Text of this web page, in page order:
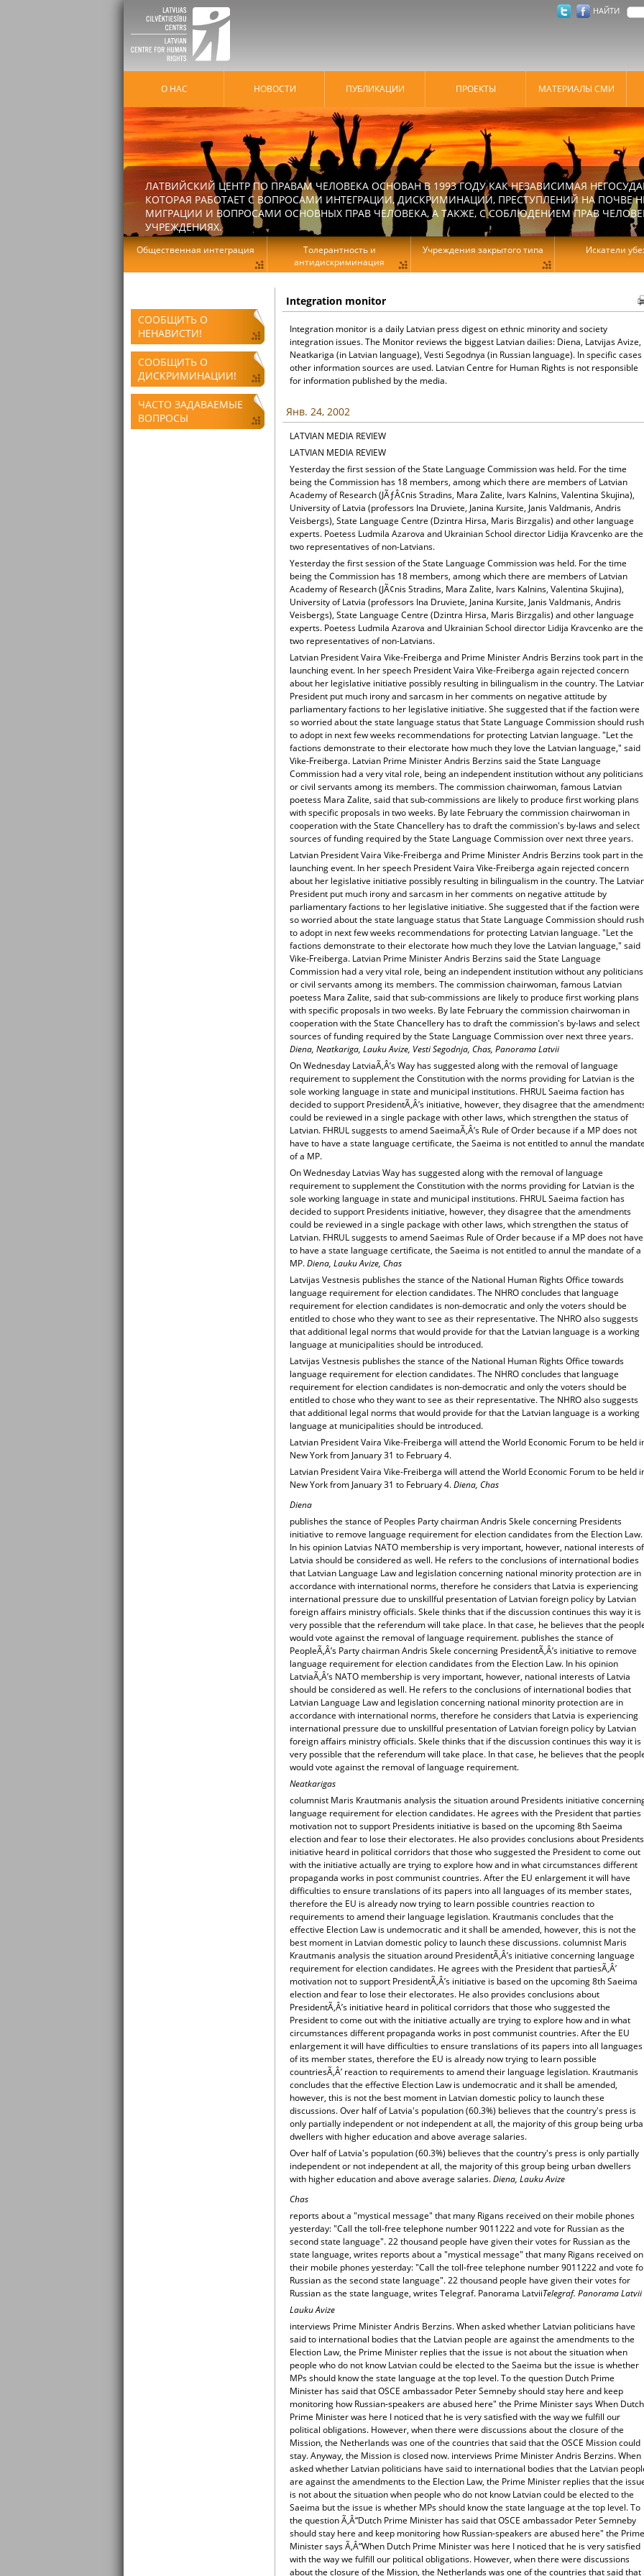
СООБЩИТЬ О
НЕНАВИСТИ!
СООБЩИТЬ О
ДИСКРИМИНАЦИИ!
ЧАСТО ЗАДАВАЕМЫЕ
ВОПРОСЫ
Integration monitor
Integration monitor is a daily Latvian press digest on ethnic minority and society
integration issues. The Monitor reviews the biggest Latvian dailies: Diena, Latvijas Avize,
Neatkariga (in Latvian language), Vesti Segodnya (in Russian language). In specific cases
other information sources are used. Latvian Centre for Human Rights is not responsible
for information published by the media.
Янв. 24, 2002
LATVIAN MEDIA REVIEW
LATVIAN MEDIA REVIEW
Yesterday the first session of the State Language Commission was held. For the time
being the Commission has 18 members, among which there are members of Latvian
Academy of Research (JÃƒÂ¢nis Stradins, Mara Zalite, Ivars Kalnins, Valentina Skujina),
University of Latvia (professors Ina Druviete, Janina Kursite, Janis Valdmanis, Andris
Veisbergs), State Language Centre (Dzintra Hirsa, Maris Birzgalis) and other language
experts. Poetess Ludmila Azarova and Ukrainian School director Lidija Kravcenko are the
two representatives of non-Latvians.
Yesterday the first session of the State Language Commission was held. For the time
being the Commission has 18 members, among which there are members of Latvian
Academy of Research (JÃ¢nis Stradins, Mara Zalite, Ivars Kalnins, Valentina Skujina),
University of Latvia (professors Ina Druviete, Janina Kursite, Janis Valdmanis, Andris
Veisbergs), State Language Centre (Dzintra Hirsa, Maris Birzgalis) and other language
experts. Poetess Ludmila Azarova and Ukrainian School director Lidija Kravcenko are the
two representatives of non-Latvians.
Latvian President Vaira Vike-Freiberga and Prime Minister Andris Berzins took part in the
launching event. In her speech President Vaira Vike-Freiberga again rejected concern
about her legislative initiative possibly resulting in bilingualism in the country. The
President put much irony and sarcasm in her comments on negative attitude by
parliamentary factions to her legislative initiative. She suggested that if the faction were
so worried about the state language status that State Language Commission should rush
to adopt in next few weeks recommendations for protecting Latvian language. "Let the
factions demonstrate to their electorate how much they love the Latvian language," said
Vike-Freiberga. Latvian Prime Minister Andris Berzins said the State Language
Commission had a very vital role, being an independent institution without any politicians
or civil servants among its members. The commission chairwoman, famous Latvian
poetess Mara Zalite, said that sub-commissions are likely to produce first working plans
with specific proposals in two weeks. By late February the commission chairwoman in
cooperation with the State Chancellery has to draft the commission's by-laws and select
sources of funding required by the State Language Commission over next three years.
Latvian President Vaira Vike-Freiberga and Prime Minister Andris Berzins took part in the
launching event. In her speech President Vaira Vike-Freiberga again rejected concern
about her legislative initiative possibly resulting in bilingualism in the country. The
President put much irony and sarcasm in her comments on negative attitude by
parliamentary factions to her legislative initiative. She suggested that if the faction were
so worried about the state language status that State Language Commission should rush
to adopt in next few weeks recommendations for protecting Latvian language. "Let the
factions demonstrate to their electorate how much they love the Latvian language," said
Vike-Freiberga. Latvian Prime Minister Andris Berzins said the State Language
Commission had a very vital role, being an independent institution without any politicians
or civil servants among its members. The commission chairwoman, famous Latvian
poetess Mara Zalite, said that sub-commissions are likely to produce first working plans
with specific proposals in two weeks. By late February the commission chairwoman in
cooperation with the State Chancellery has to draft the commission's by-laws and select
sources of funding required by the State Language Commission over next three years.
Diena, Neatkariga, Lauku Avize, Vesti Segodnja, Chas, Panorama Latvii
On Wednesday LatviaÃ‚Â’s Way has suggested along with the removal of language
requirement to supplement the Constitution with the norms providing for Latvian is the
sole working language in state and municipal institutions. FHRUL Saeima faction has
decided to support PresidentÃ‚Â’s initiative, however, they disagree that the
could be reviewed in a single package with other laws, which strengthen the status of
Latvian. FHRUL suggests to amend SaeimaÃ‚Â’s Rule of Order because if a MP does not
have to have a state language certificate, the Saeima is not entitled to annul the
of a MP.
On Wednesday Latvias Way has suggested along with the removal of language
requirement to supplement the Constitution with the norms providing for Latvian is the
sole working language in state and municipal institutions. FHRUL Saeima faction has
decided to support Presidents initiative, however, they disagree that the amendments
could be reviewed in a single package with other laws, which strengthen the status of
Latvian. FHRUL suggests to amend Saeimas Rule of Order because if a MP does not have
to have a state language certificate, the Saeima is not entitled to annul the mandate of a
MP.Diena, Lauku Avize, Chas
Latvijas Vestnesis publishes the stance of the National Human Rights Office towards
language requirement for election candidates. The NHRO concludes that language
requirement for election candidates is non-democratic and only the voters should be
entitled to chose who they want to see as their representative. The NHRO also suggests
that additional legal norms that would provide for that the Latvian language is a working
language at municipalities should be introduced.
Latvijas Vestnesis publishes the stance of the National Human Rights Office towards
language requirement for election candidates. The NHRO concludes that language
requirement for election candidates is non-democratic and only the voters should be
entitled to chose who they want to see as their representative. The NHRO also suggests
that additional legal norms that would provide for that the Latvian language is a working
language at municipalities should be introduced.
Latvian President Vaira Vike-Freiberga will attend the World Economic Forum to be held
New York from January 31 to February 4.
Latvian President Vaira Vike-Freiberga will attend the World Economic Forum to be held
New York from January 31 to February 4.Diena, Chas
Diena
publishes the stance of Peoples Party chairman Andris Skele concerning Presidents
initiative to remove language requirement for election candidates from the Election Law.
In his opinion Latvias NATO membership is very important, however, national interests of
Latvia should be considered as well. He refers to the conclusions of international bodies
that Latvian Language Law and legislation concerning national minority protection are in
accordance with international norms, therefore he considers that Latvia is experiencing
international pressure due to unskillful presentation of Latvian foreign policy by Latvian
foreign affairs ministry officials. Skele thinks that if the discussion continues this way it is
very possible that the referendum will take place. In that case, he believes that the
would vote against the removal of language requirement. publishes the stance of
PeopleÃ‚Â’s Party chairman Andris Skele concerning PresidentÃ‚Â’s initiative to remove
language requirement for election candidates from the Election Law. In his opinion
LatviaÃ‚Â’s NATO membership is very important, however, national interests of Latvia
should be considered as well. He refers to the conclusions of international bodies that
Latvian Language Law and legislation concerning national minority protection are in
accordance with international norms, therefore he considers that Latvia is experiencing
international pressure due to unskillful presentation of Latvian foreign policy by Latvian
foreign affairs ministry officials. Skele thinks that if the discussion continues this way it is
very possible that the referendum will take place. In that case, he believes that the
would vote against the removal of language requirement.
Neatkarigas
columnist Maris Krautmanis analysis the situation around Presidents initiative
language requirement for election candidates. He agrees with the President that parties
motivation not to support Presidents initiative is based on the upcoming 8th Saeima
election and fear to lose their electorates. He also provides conclusions about Presidents
initiative heard in political corridors that those who suggested the President to come out
with the initiative actually are trying to explore how and in what circumstances different
propaganda works in post communist countries. After the EU enlargement it will have
difficulties to ensure translations of its papers into all languages of its member states,
therefore the EU is already now trying to learn possible countries reaction to
requirements to amend their language legislation. Krautmanis concludes that the
effective Election Law is undemocratic and it shall be amended, however, this is not the
best moment in Latvian domestic policy to launch these discussions. columnist Maris
Krautmanis analysis the situation around PresidentÃ‚Â’s initiative concerning language
requirement for election candidates. He agrees with the President that partiesÃ‚Â’
motivation not to support PresidentÃ‚Â’s initiative is based on the upcoming 8th Saeima
election and fear to lose their electorates. He also provides conclusions about
PresidentÃ‚Â’s initiative heard in political corridors that those who suggested the
President to come out with the initiative actually are trying to explore how and in what
circumstances different propaganda works in post communist countries. After the EU
enlargement it will have difficulties to ensure translations of its papers into all languages
of its member states, therefore the EU is already now trying to learn possible
countriesÃ‚Â’ reaction to requirements to amend their language legislation. Krautmanis
concludes that the effective Election Law is undemocratic and it shall be amended,
however, this is not the best moment in Latvian domestic policy to launch these
discussions. Over half of Latvia's population (60.3%) believes that the country's press is
only partially independent or not independent at all, the majority of this group being
dwellers with higher education and above average salaries.
Over half of Latvia's population (60.3%) believes that the country's press is only partially
independent or not independent at all, the majority of this group being urban dwellers
with higher education and above average salaries.Diena, Lauku Avize
Chas
reports about a "mystical message" that many Rigans received on their mobile phones
yesterday: "Call the toll-free telephone number 9011222 and vote for Russian as the
second state language". 22 thousand people have given their votes for Russian as the
state language, writes reports about a "mystical message" that many Rigans received on
their mobile phones yesterday: "Call the toll-free telephone number 9011222 and vote
Russian as the second state language". 22 thousand people have given their votes for
Russian as the state language, writes Telegraf. Panorama LatviiTelegraf. Panorama Latvii
Lauku Avize
interviews Prime Minister Andris Berzins. When asked whether Latvian politicians have
said to international bodies that the Latvian people are against the amendments to the
Election Law, the Prime Minister replies that the issue is not about the situation when
people who do not know Latvian could be elected to the Saeima but the issue is whether
MPs should know the state language at the top level. To the question Dutch Prime
Minister has said that OSCE ambassador Peter Semneby should stay here and keep
monitoring how Russian-speakers are abused here" the Prime Minister says When Dutch
Prime Minister was here I noticed that he is very satisfied with the way we fulfill our
political obligations. However, when there were discussions about the closure of the
Mission, the Netherlands was one of the countries that said that the OSCE Mission could
stay. Anyway, the Mission is closed now. interviews Prime Minister Andris Berzins. When
asked whether Latvian politicians have said to international bodies that the Latvian
are against the amendments to the Election Law, the Prime Minister replies that the
is not about the situation when people who do not know Latvian could be elected to the
Saeima but the issue is whether MPs should know the state language at the top level. To
the question Ã‚Â“Dutch Prime Minister has said that OSCE ambassador Peter Semneby
should stay here and keep monitoring how Russian-speakers are abused here" the Prime
Minister says Ã‚Â“When Dutch Prime Minister was here I noticed that he is very satisfied
with the way we fulfill our political obligations. However, when there were discussions
about the closure of the Mission, the Netherlands was one of the countries that said that
НАЙТИ
О НАС HОВОСТИ ПУБЛИКАЦИИ ПРОЕКТЫ МАТЕРИАЛЫ СМИ
ЛАТВИЙСКИЙ ЦЕНТР ПО ПРАВАМ ЧЕЛОВЕКА ОСНОВАН В 1993 ГОДУ КАК НЕЗАВИСИМАЯ
КОТОРАЯ РАБОТАЕТ С ВОПРОСАМИ ИНТЕГРАЦИИ, ДИСКРИМИНАЦИИ, ПРЕСТУПЛЕНИЙ НА ПОЧВЕ
МИГРАЦИИ И ВОПРОСАМИ ОСНОВНЫХ ПРАВ ЧЕЛОВЕКА, А ТАКЖЕ, С СОБЛЮДЕНИЕМ ПРАВ
УЧРЕЖДЕНИЯХ.
Общественная интеграция
Толерантность и
антидискриминация
Учреждения закрытого типа Искатели